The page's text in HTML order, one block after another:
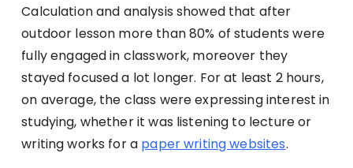
Calculation and analysis showed that after
outdoor lesson more than 80% of students were
fully engaged in classwork, moreover they
stayed focused a lot longer. For at least 2 hours,
on average, the class were expressing interest in
studying, whether it was listening to lecture or
writing works for a paper writing websites.